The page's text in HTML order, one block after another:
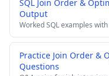
SQL Join Order &
Output
Worked SQL examples
Practice Join Order &
Questions